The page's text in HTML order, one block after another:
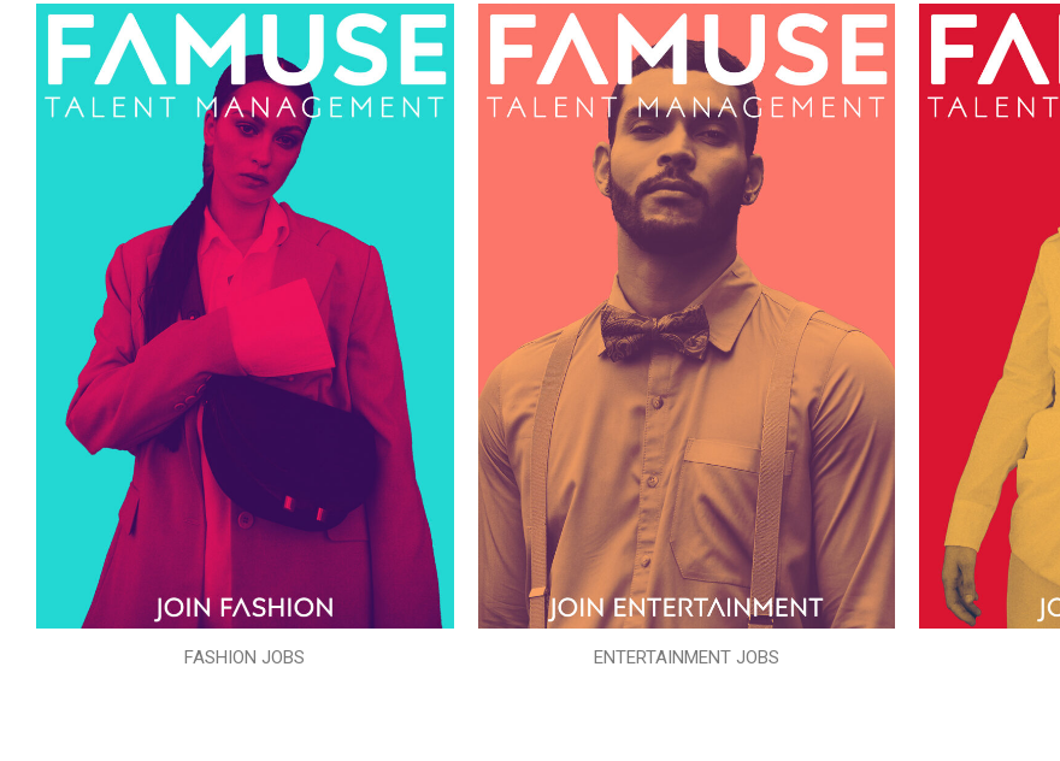
FASHION JOBS ENTERTAINMENT JOBS